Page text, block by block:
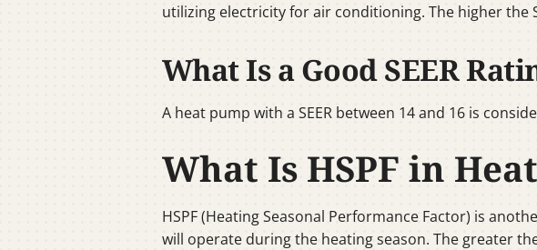
utilizing electricity for air conditioning. The higher the
What Is a Good SEER
A heat pump with a SEER between 14 and 16 is
What Is HSPF in
HSPF (Heating Seasonal Performance Factor) is
will operate during the heating season. The greater